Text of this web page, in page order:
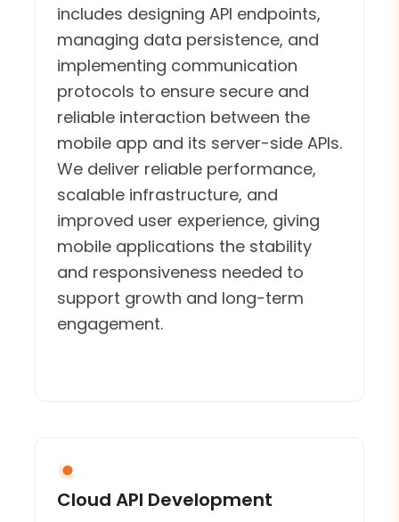
includes designing API endpoints,
managing data persistence, and
implementing communication
protocols to ensure secure and
reliable interaction between the
mobile app and its server-side APIs.
We deliver reliable performance,
scalable infrastructure, and
improved user experience, giving
mobile applications the stability
and responsiveness needed to
support growth and long-term
engagement.
Cloud API Development